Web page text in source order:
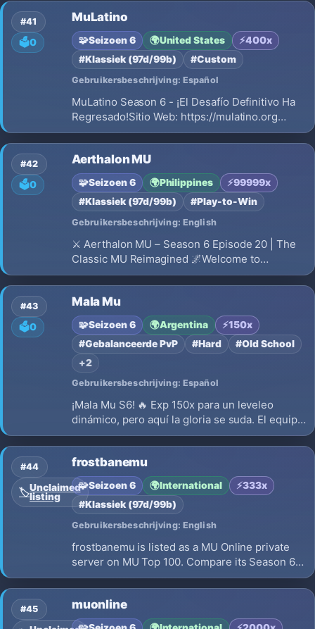
#41
🗳️0
MuLatino
🧩Seizoen 6 🌍United States ⚡400x
#Klassiek (97d/99b)
#Custom
Gebruikersbeschrijving: Español
MuLatino Season 6 - ¡El Desafío Definitivo Ha
Regresado!Sitio Web: https://mulatino.org
¿Estás cansado de servidores que mueren en
semanas? ¿Buscas una comunidad competitiva
donde tu habilidad y dedicación sean la clave
del éxito? Bienvenido a MuLatino Season…
#42
🗳️0
Aerthalon MU
🧩Seizoen 6 🌍Philippines ⚡99999x
#Klassiek (97d/99b)
#Play-to-Win
Gebruikersbeschrijving: English
⚔️ Aerthalon MU – Season 6 Episode 20 | The
Classic MU Reimagined 🌌Welcome to
Aerthalon MU – a meticulously crafted Season
6 Episode 20 private server that brings you the
best of classic MU Online with modern
enhancements and balanced gameplay.🛡️ Why
Aerthalo…
#43
🗳️0
Mala Mu
🧩Seizoen 6 🌍Argentina ⚡150x
#Gebalanceerde PvP
#Hard
#Old School
+2
Gebruikersbeschrijving: Español
¡Mala Mu S6! 🔥 Exp 150x para un leveleo
dinámico, pero aquí la gloria se suda. El equipo
TOP no se compra: se conquista con esfuerzo.
Buscamos guerreros que valoren cada Jewel.
¿Listo para el desafío Hard Gear? Mercado
activo y 100% Play-to-Win. ⚔️
#44
🏷️Unclaimed
listing
frostbanemu
🧩Seizoen 6 🌍International ⚡333x
#Klassiek (97d/99b)
Gebruikersbeschrijving: English
frostbanemu is listed as a MU Online private
server on MU Top 100. Compare its Season 6,
x333 EXP, opening on 2026-08-14 and launch
details before choosing where to play.
#45 muonline